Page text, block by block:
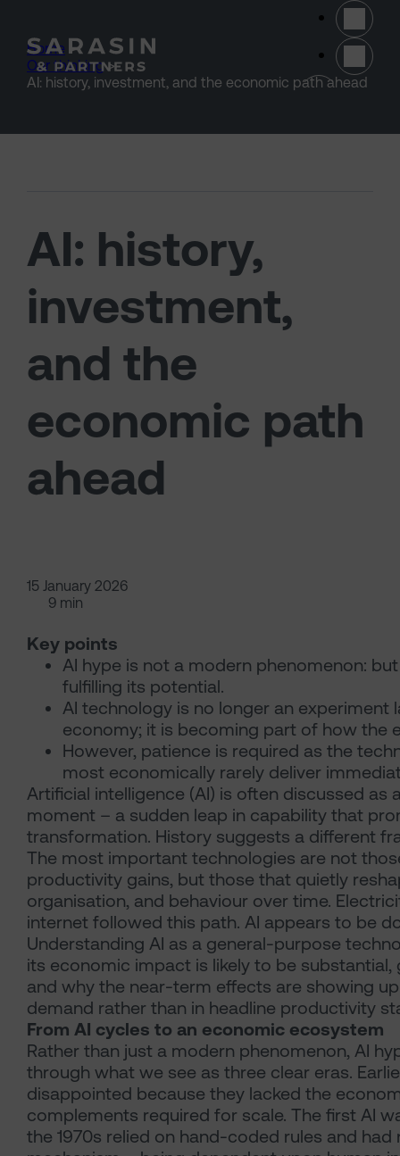
Home >
Our thinking >
AI: history, investment, and the economic path ahead
AI: history,
investment,
and the
economic path
ahead
15 January 2026
9 min
Key points
AI hype is not a modern phenomenon:
fulfilling its potential.
AI technology is no longer an experiment
economy; it is becoming part of how the
However, patience is required as the
most economically rarely deliver
Artificial intelligence (AI) is often discussed as
moment – a sudden leap in capability that
transformation. History suggests a different
The most important technologies are not
productivity gains, but those that quietly
organisation, and behaviour over time.
internet followed this path. AI appears to be
Understanding AI as a general-purpose
its economic impact is likely to be substantial,
and why the near-term effects are showing
demand rather than in headline productivity
From AI cycles to an economic ecosystem
Rather than just a modern phenomenon, AI
through what we see as three clear eras.
disappointed because they lacked the
complements required for scale. The first AI
the 1970s relied on hand-coded rules and had